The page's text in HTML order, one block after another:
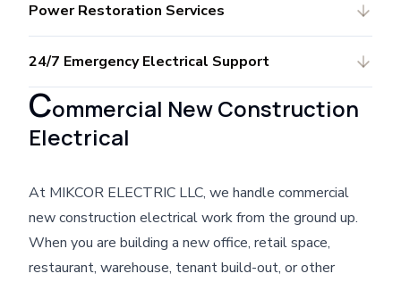
Power Restoration Services
24/7 Emergency Electrical Support
Commercial New Construction
Electrical
At MIKCOR ELECTRIC LLC, we handle commercial
new construction electrical work from the ground up.
When you are building a new office, retail space,
restaurant, warehouse, tenant build-out, or other